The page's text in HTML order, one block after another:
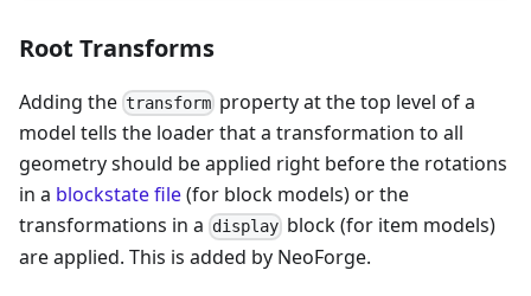
Root Transforms
Adding the transform property at the top level of a
model tells the loader that a transformation to all
geometry should be applied right before the rotations
in a blockstate file(for block models) or the
transformations in a display block (for item models)
are applied. This is added by NeoForge.